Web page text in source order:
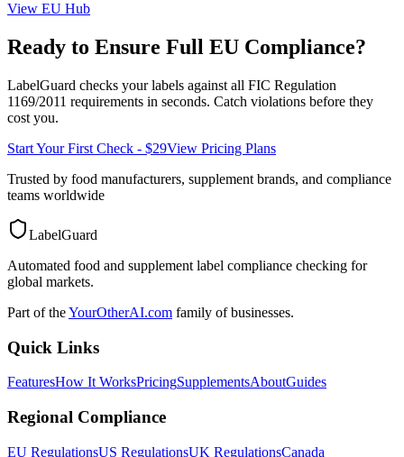
View EU Hub
Ready to Ensure Full EU Compliance?
LabelGuard checks your labels against all FIC Regulation
1169/2011 requirements in seconds. Catch violations before they
cost you.
Start Your First Check - $29View Pricing Plans
Trusted by food manufacturers, supplement brands, and compliance
teams worldwide
LabelGuard
Automated food and supplement label compliance checking for
global markets.
Part of theYourOtherAI.com family of businesses.
Quick Links
FeaturesHow It WorksPricingSupplementsAboutGuides
Regional Compliance
EU RegulationsUS RegulationsUK RegulationsCanada